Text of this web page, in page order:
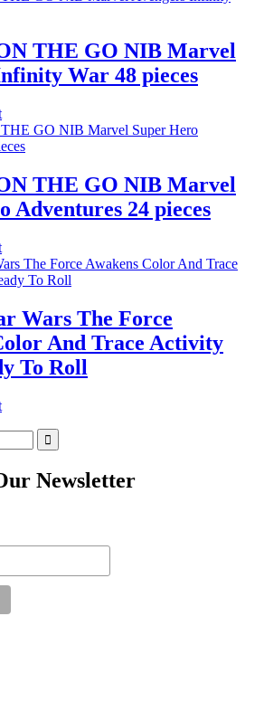
THE GO NIB Marvel
War 48 pieces
THE GO NIB Marvel
Adventures 24 pieces
Wars The Force
And Trace Activity
To Roll
Newsletter